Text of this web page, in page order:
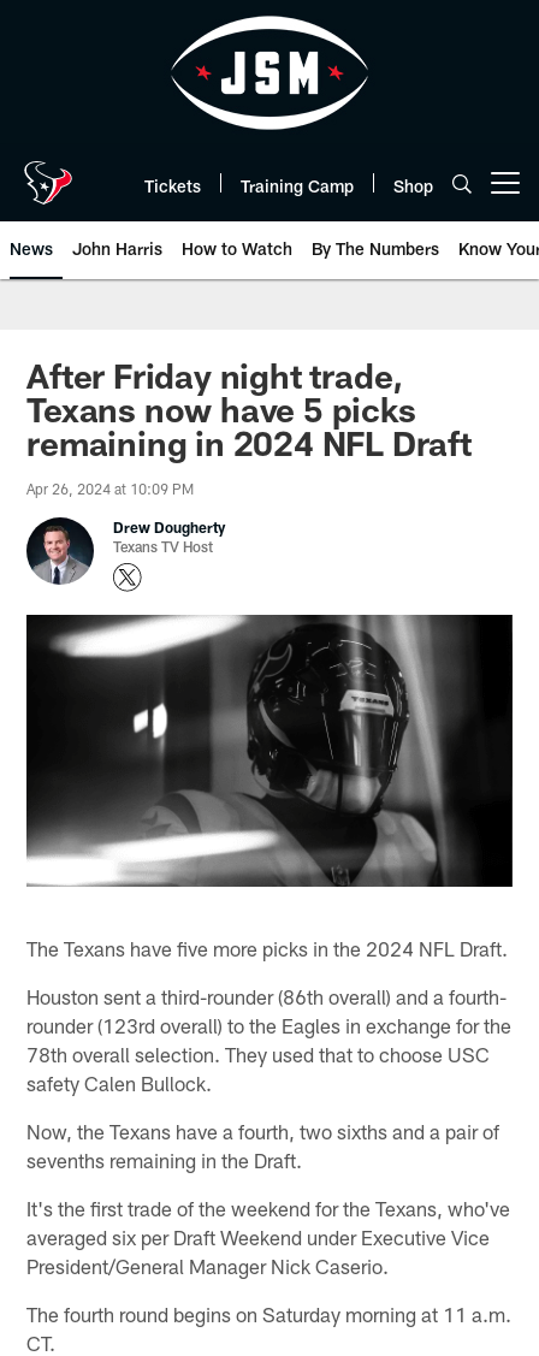
Tickets Training Camp Shop
News John Harris How to Watch By The Numbers Know
After Friday night trade,
Texans now have 5 picks
remaining in 2024 NFL Draft
Apr 26, 2024 at 10:09 PM
Drew Dougherty
Texans TV Host
The Texans have five more picks in the 2024 NFL Draft.
Houston sent a third-rounder (86th overall) and a fourth-
rounder (123rd overall) to the Eagles in exchange for the
78th overall selection. They used that to choose USC
safety Calen Bullock.
Now, the Texans have a fourth, two sixths and a pair of
sevenths remaining in the Draft.
It's the first trade of the weekend for the Texans, who've
averaged six per Draft Weekend under Executive Vice
President/General Manager Nick Caserio.
The fourth round begins on Saturday morning at 11 a.m.
CT.